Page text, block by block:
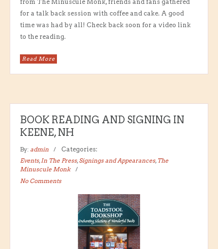
from The Minuscule Monk, friends and fans gathered
for a talk back session with coffee and cake. A good
time was had by all! Check back soon for a video link
to the reading.
Read More
BOOK READING AND SIGNING IN
KEENE, NH
By: admin
Categories:
Events,In The Press,Signings and Appearances, The
Minuscule Monk
No Comments